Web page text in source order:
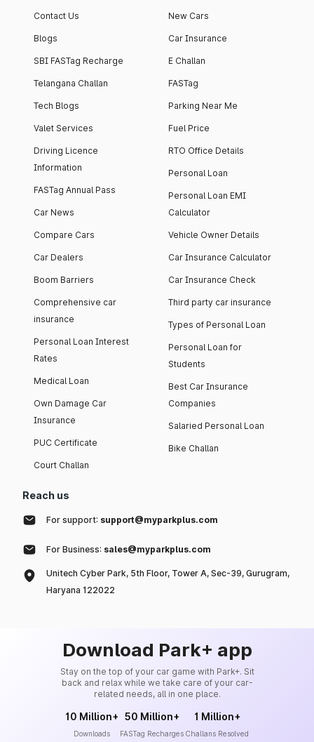
Contact Us
Blogs
SBI FASTag Recharge
Telangana Challan
Tech Blogs
Valet Services
Driving Licence
Information
FASTag Annual Pass
Car News
Compare Cars
Car Dealers
Boom Barriers
Comprehensive car
insurance
Personal Loan Interest
Rates
Medical Loan
Own Damage Car
Insurance
PUC Certificate
Court Challan
New Cars
Car Insurance
E Challan
FASTag
Parking Near Me
Fuel Price
RTO Office Details
Personal Loan
Personal Loan EMI
Calculator
Vehicle Owner Details
Car Insurance Calculator
Car Insurance Check
Third party car insurance
Types of Personal Loan
Personal Loan for
Students
Best Car Insurance
Companies
Salaried Personal Loan
Bike Challan
Reach us
For support: support@myparkplus.com
For Business: sales@myparkplus.com
Unitech Cyber Park, 5th Floor, Tower A, Sec-39, Gurugram,
Haryana 122022
Download Park+ app
Stay on the top of your car game with Park+. Sit
back and relax while we take care of your car-
related needs, all in one place.
10 Million+
Downloads
50 Million+
FASTag Recharges
1 Million+
Challans Resolved